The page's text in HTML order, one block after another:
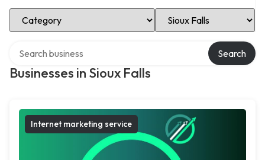
Select Category Select Location
Businesses in Sioux Falls
Search
Internet marketing service